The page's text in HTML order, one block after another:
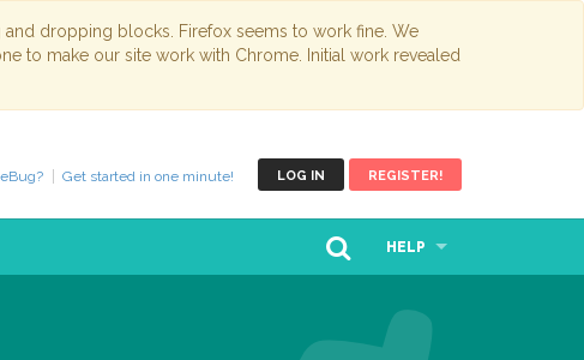
dropping blocks. Firefox seems to work fine. We
to make our site work with Chrome. Initial work revealed
LOG IN REGISTER!
Get started in one minute!
HELP